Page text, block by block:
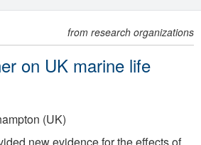
from research organizations
on UK marine life
(UK)